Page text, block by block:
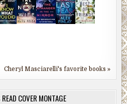
Cheryl Masciarelli's favorite books »
COVER MONTAGE